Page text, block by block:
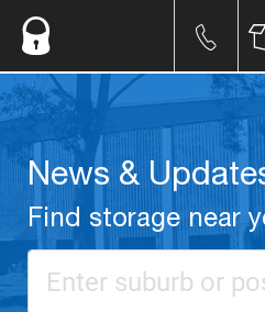
News &
Find storage near